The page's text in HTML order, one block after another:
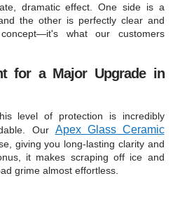
dramatic effect. One side is a
the other is perfectly clear and
what our customers
for a Major Upgrade in
level of protection is incredibly
Our Apex Glass Ceramic
giving you long-lasting clarity and
it makes scraping off ice and
grime almost effortless.